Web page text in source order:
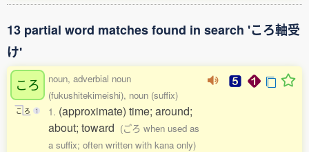
13 partial word matches found in search 'ころ軸受
け'
ころ
こ ろ 1
noun, adverbial noun
(fukushitekimeishi), noun (suffix)
1. (approximate) time; around;
about; toward (ごろ when used as
a suffix; often written with kana only)